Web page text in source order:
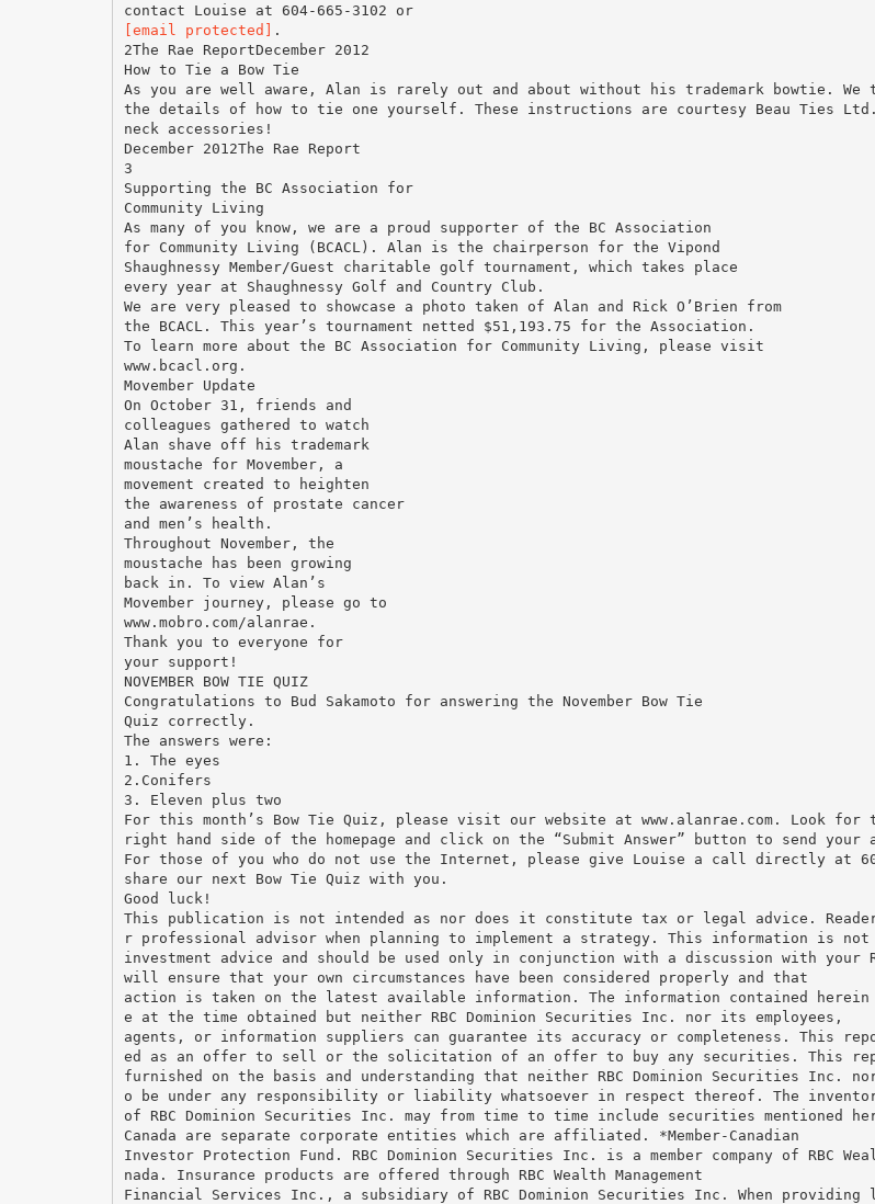
contact Louise at 604-665-3102 or
[email protected] .
2The Rae ReportDecember 2012
How to Tie a Bow Tie
As you are well aware, Alan is rarely out and about without his trademark bowtie.
the details of how to tie one yourself. These instructions are courtesy Beau Ties
neck accessories!
December 2012The Rae Report
3
Supporting the BC Association for
Community Living
As many of you know, we are a proud supporter of the BC Association
for Community Living (BCACL). Alan is the chairperson for the Vipond
Shaughnessy Member/Guest charitable golf tournament, which takes place
every year at Shaughnessy Golf and Country Club.
We are very pleased to showcase a photo taken of Alan and Rick O’Brien from
the BCACL. This year’s tournament netted $51,193.75 for the Association.
To learn more about the BC Association for Community Living, please visit
www.bcacl.org.
Movember Update
On October 31, friends and
colleagues gathered to watch
Alan shave off his trademark
moustache for Movember, a
movement created to heighten
the awareness of prostate cancer
and men’s health.
Throughout November, the
moustache has been growing
back in. To view Alan’s
Movember journey, please go to
www.mobro.com/alanrae.
Thank you to everyone for
your support!
NOVEMBER BOW TIE QUIZ
Congratulations to Bud Sakamoto for answering the November Bow Tie
Quiz correctly.
The answers were:
1. The eyes
2.Conifers
3. Eleven plus two
For this month’s Bow Tie Quiz, please visit our website at www.alanrae.com. Look for
right hand side of the homepage and click on the “Submit Answer” button to send your
For those of you who do not use the Internet, please give Louise a call directly at
share our next Bow Tie Quiz with you.
Good luck!
This publication is not intended as nor does it constitute tax or legal advice.
r professional advisor when planning to implement a strategy. This information is not
investment advice and should be used only in conjunction with a discussion with your
will ensure that your own circumstances have been considered properly and that
action is taken on the latest available information. The information contained herein
e at the time obtained but neither RBC Dominion Securities Inc. nor its employees,
agents, or information suppliers can guarantee its accuracy or completeness. This
ed as an offer to sell or the solicitation of an offer to buy any securities. This
furnished on the basis and understanding that neither RBC Dominion Securities
o be under any responsibility or liability whatsoever in respect thereof. The
of RBC Dominion Securities Inc. may from time to time include securities mentioned
Canada are separate corporate entities which are affiliated. *Member-Canadian
Investor Protection Fund. RBC Dominion Securities Inc. is a member company of RBC
nada. Insurance products are offered through RBC Wealth Management
Financial Services Inc., a subsidiary of RBC Dominion Securities Inc. When